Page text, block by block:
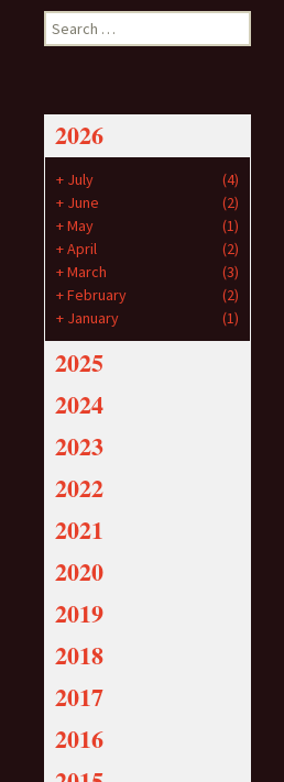
Search
for:
2026
+ July
(4)
+ June
(2)
+May
(1)
+April
(2)
+March
(3)
+February
(2)
+ January (1)
2025
2024
2023
2022
2021
2020
2019
2018
2017
2016